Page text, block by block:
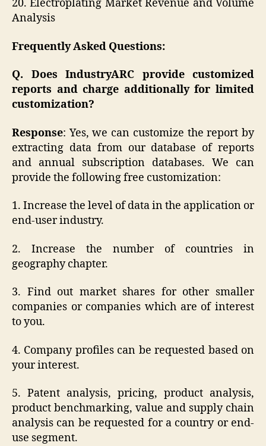
20. Electroplating Market Revenue and Volume
Analysis
Frequently Asked Questions:
Q. Does IndustryARC provide customized
reports and charge additionally for limited
customization?
Response: Yes, we can customize the report by
extracting data from our database of reports
and annual subscription databases. We can
provide the following free customization:
1. Increase the level of data in the application or
end-user industry.
2. Increase the number of countries in
geography chapter.
3. Find out market shares for other smaller
companies or companies which are of interest
to you.
4. Company profiles can be requested based on
your interest.
5. Patent analysis, pricing, product analysis,
product benchmarking, value and supply chain
analysis can be requested for a country or end-
use segment.